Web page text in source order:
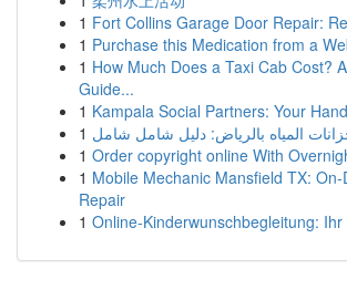
1 Fort Collins Garage Door Repair:
1 Purchase this Medication from a
1 How Much Does a Taxi Cab Cost?
Guide...
1 Kampala Social Partners: Your
1 المياه بالرياض: دليل شامل شامل
1 Order copyright online With
1 Mobile Mechanic Mansfield TX:
Repair
1 Online-Kinderwunschbegleitung: Ihr